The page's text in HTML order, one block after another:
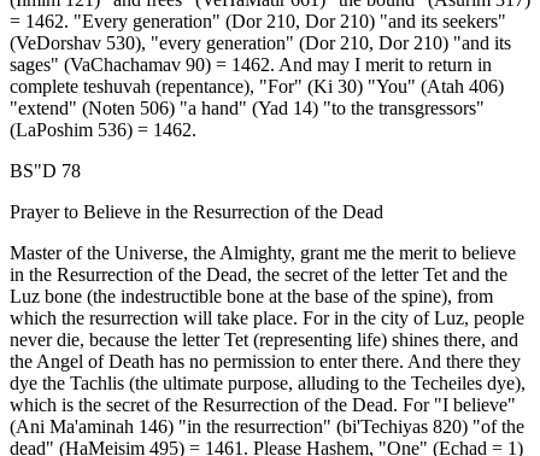
= 1462. "Every generation" (Dor 210, Dor 210) "and its seekers"
(VeDorshav 530), "every generation" (Dor 210, Dor 210) "and its
sages" (VaChachamav 90) = 1462. And may I merit to return in
complete teshuvah (repentance), "For" (Ki 30) "You" (Atah 406)
"extend" (Noten 506) "a hand" (Yad 14) "to the transgressors"
(LaPoshim 536) = 1462.
BS"D 78
Prayer to Believe in the Resurrection of the Dead
Master of the Universe, the Almighty, grant me the merit to believe
in the Resurrection of the Dead, the secret of the letter Tet and the
Luz bone (the indestructible bone at the base of the spine), from
which the resurrection will take place. For in the city of Luz, people
never die, because the letter Tet (representing life) shines there, and
the Angel of Death has no permission to enter there. And there they
dye the Tachlis (the ultimate purpose, alluding to the Techeiles dye),
which is the secret of the Resurrection of the Dead. For "I believe"
(Ani Ma'aminah 146) "in the resurrection" (bi'Techiyas 820) "of the
dead" (HaMeisim 495) = 1461. Please Hashem, "One" (Echad = 1)